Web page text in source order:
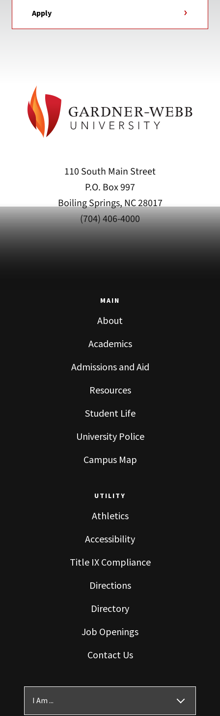
Apply
110 South Main Street
P.O. Box 997
Boiling Springs, NC 28017
(704) 406-4000
MAIN
About
Academics
Admissions and Aid
Resources
Student Life
University Police
Campus Map
UTILITY
Athletics
Accessibility
Title IX Compliance
Directions
Directory
Job Openings
Contact Us
I Am ...